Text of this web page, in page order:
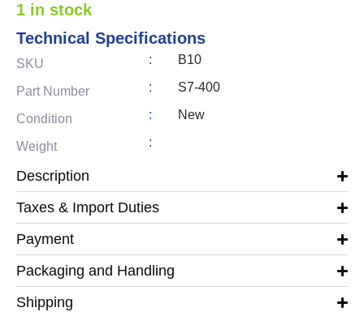
1 in stock
Technical Specifications
SKU : B10
Part Number : S7-400
Condition : New
Weight :
Description
Taxes & Import Duties
Payment
Packaging and Handling
Shipping